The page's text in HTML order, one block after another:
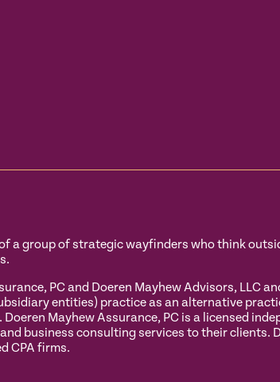
a group of strategic wayfinders who think
PC and Doeren Mayhew Advisors, LLC
entities) practice as an alternative
Mayhew Assurance, PC is a licensed
business consulting services to their clients.
CPA firms.